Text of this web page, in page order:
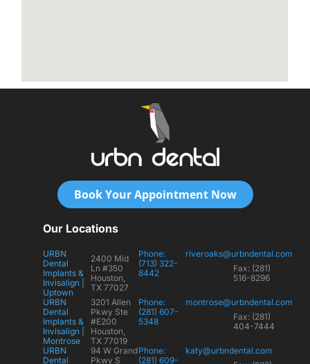
Book Your Appointment Now
Our Locations
URBN
Dental
Implants &
Invisalign |
Uptown
2400 Mid
Ln #350
Houston,
TX 77027
Phone:
(713) 322-
8442
riveroaks@urbndental.com
Fax: (281)
516-8296
URBN
Dental
Implants &
Invisalign |
Montrose
3201 Allen
Pkwy Ste
#E200
Houston,
TX 77019
Phone:
(281) 607-
5348
montrose@urbndental.com
Fax: (281)
404-7444
URBN
Dental
94 W Grand
Pkwy S
Phone:
(281) 609-
katy@urbndental.com